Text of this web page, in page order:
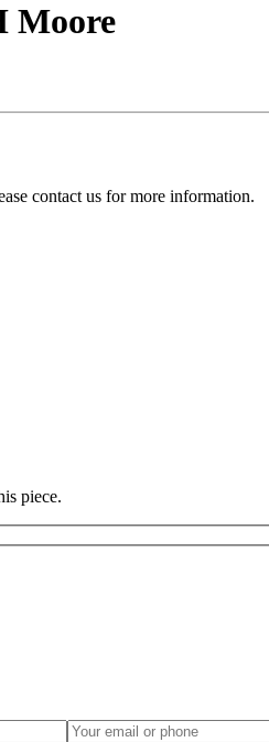
Moore
contact us for more information.
piece.